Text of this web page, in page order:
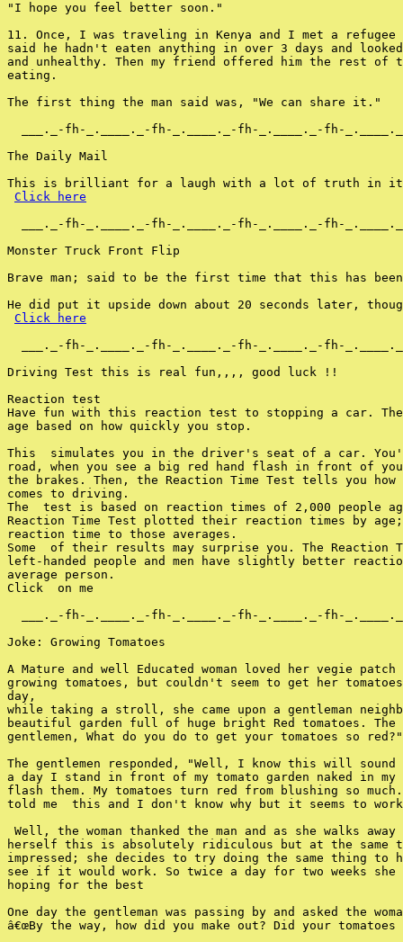
"I hope you feel better soon."
11. Once, I was traveling in Kenya and I met a refugee
said he hadn't eaten anything in over 3 days and
and unhealthy. Then my friend offered him the rest of
eating.
The first thing the man said was, "We can share it."
___._-fh-_.____._-fh-_.____._-fh-_.____._-fh-
The Daily Mail
This is brilliant for a laugh with a lot of truth in
Click here
___._-fh-_.____._-fh-_.____._-fh-_.____._-fh-
Monster Truck Front Flip
Brave man; said to be the first time that this has
He did put it upside down about 20 seconds later,
Click here
___._-fh-_.____._-fh-_.____._-fh-_.____._-fh-
Driving Test this is real fun,,,, good luck !!
Reaction test
Have fun with this reaction test to stopping a car.
age based on how quickly you stop.
This  simulates you in the driver's seat of a car.
road, when you see a big red hand flash in front of
the brakes. Then, the Reaction Time Test tells you
comes to driving.
The  test is based on reaction times of 2,000 people
Reaction Time Test plotted their reaction times by
reaction time to those averages.
Some  of their results may surprise you. The Reaction
left-handed people and men have slightly better
average person.
Click  on me
___._-fh-_.____._-fh-_.____._-fh-_.____._-fh-
Joke: Growing Tomatoes
A Mature and well Educated woman loved her vegie
growing tomatoes, but couldn't seem to get her
day,
while taking a stroll, she came upon a gentleman
beautiful garden full of huge bright Red tomatoes. The
gentlemen, What do you do to get your tomatoes so red?"
The gentlemen responded, "Well, I know this will
a day I stand in front of my tomato garden naked in my
flash them. My tomatoes turn red from blushing so
told me  this and I don't know why but it seems to
Well, the woman thanked the man and as she walks
herself this is absolutely ridiculous but at the same
impressed; she decides to try doing the same thing to
see if it would work. So twice a day for two weeks she
hoping for the best
One day the gentleman was passing by and asked the
â€œBy the way, how did you make out? Did your